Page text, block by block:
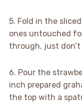
5. Fold in the
ones untouched
through, just
6. Pour the
inch prepared
the top with a